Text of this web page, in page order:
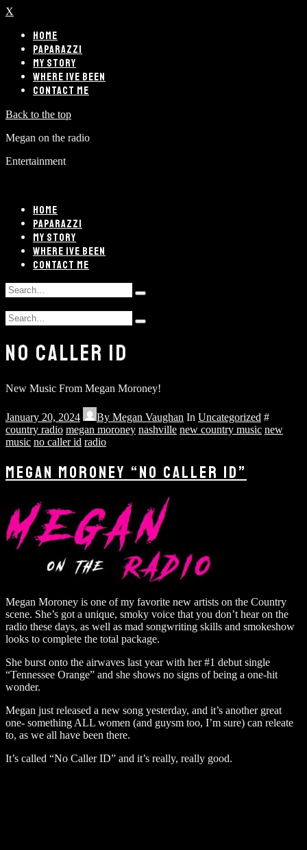
X
HOME
PAPARAZZI
MY STORY
WHERE IVE BEEN
CONTACT ME
Back to the top
Megan on the radio
Entertainment
HOME
PAPARAZZI
MY STORY
WHERE IVE BEEN
CONTACT ME
Search
for:
Type
hit
Search
for:
Type
NO CALLER ID
New Music From Megan Moroney!
January 20, 2024 By Megan Vaughan In Uncategorized #
country radio megan moroney nashville new country music new
music no caller id radio
MEGAN MORONEY “NO CALLER ID”
Megan Moroney is one of my favorite new artists on the Country
scene. She’s got a unique, smoky voice that you don’t hear on the
radio these days, as well as mad songwriting skills and smokeshow
looks to complete the total package.
She burst onto the airwaves last year with her #1 debut single
“Tennessee Orange” and she shows no signs of being a one-hit
wonder.
Megan just released a new song yesterday, and it’s another great
one- something ALL women (and guysm too, I’m sure) can releate
to, as we all have been there.
It’s called “No Caller ID” and it’s really, really good.